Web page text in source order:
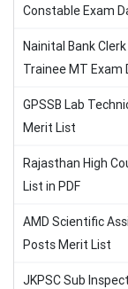
Constable Exam
Nainital Bank
Trainee MT Exam
GPSSB Lab
Merit List
Rajasthan High
List in PDF
AMD Scientific
Posts Merit List
JKPSC Sub